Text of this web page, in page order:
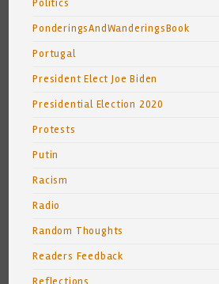
Politics
PonderingsAndWanderingsBook
Portugal
President Elect Joe Biden
Presidential Election 2020
Protests
Putin
Racism
Radio
Random Thoughts
Readers Feedback
Reflections